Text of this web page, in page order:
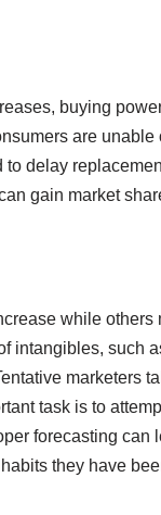
buying
are unable
to delay
gain market
while others
intangibles, such
marketers
task is to
forecasting can
they have